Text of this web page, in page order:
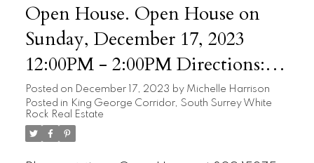
Open House. Open House on
Sunday, December 17, 2023
12:00PM - 2:00PM Directions:
Turn EAST on 19AVE off of
152ST in South Surrey BC.
Building is on the left at end of
Posted on December 17, 2023 by Michelle Harrison
Posted in King George Corridor, South Surrey White
Rock Real Estate